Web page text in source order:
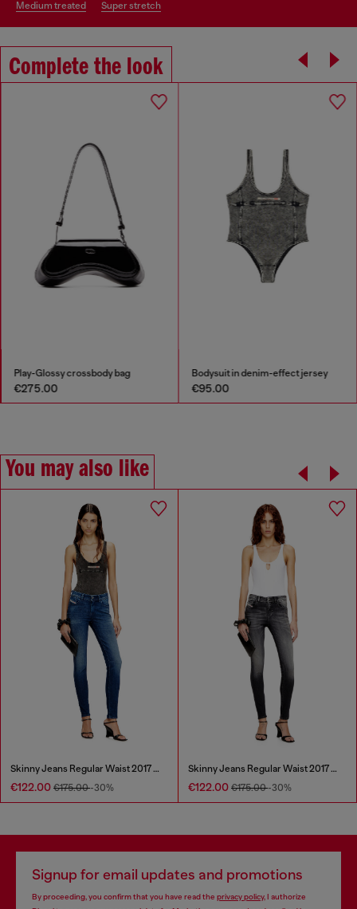
medium treated super stretch
Complete the look
Play-Glossy crossbody bag
€275.00
Bodysuit in denim-effect jersey
€95.00
You may also like
Skinny Jeans Regular Waist 2017 Slandy
€122.00 €175.00-30%
Skinny Jeans Regular Waist 2017 Slandy
€122.00 €175.00-30%
Signup for email updates and promotions
By proceeding, you confirm that you have read the privacy policy, I authorize